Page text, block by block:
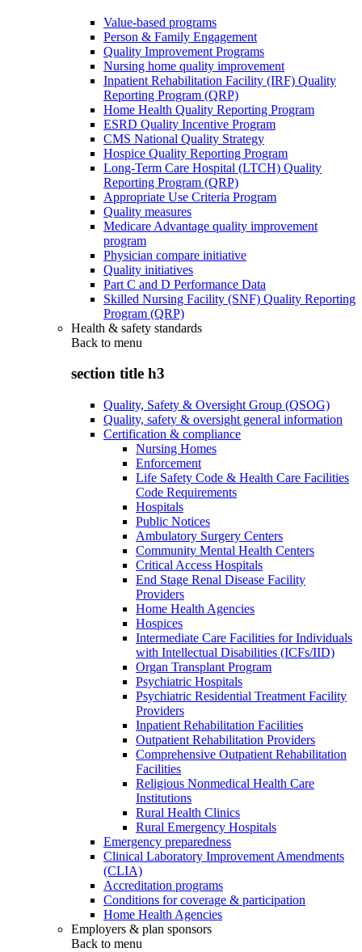
Value-based programs
Person & Family Engagement
Quality Improvement Programs
Nursing home quality improvement
Inpatient Rehabilitation Facility (IRF) Quality
Reporting Program (QRP)
Home Health Quality Reporting Program
ESRD Quality Incentive Program
CMS National Quality Strategy
Hospice Quality Reporting Program
Long-Term Care Hospital (LTCH) Quality
Reporting Program (QRP)
Appropriate Use Criteria Program
Quality measures
Medicare Advantage quality improvement
program
Physician compare initiative
Quality initiatives
Part C and D Performance Data
Skilled Nursing Facility (SNF) Quality Reporting
Program (QRP)
Health & safety standards
Back to menu
section title h3
Quality, Safety & Oversight Group (QSOG)
Quality, safety & oversight general information
Certification & compliance
Nursing Homes
Enforcement
Life Safety Code & Health Care Facilities
Code Requirements
Hospitals
Public Notices
Ambulatory Surgery Centers
Community Mental Health Centers
Critical Access Hospitals
End Stage Renal Disease Facility
Providers
Home Health Agencies
Hospices
Intermediate Care Facilities for Individuals
with Intellectual Disabilities (ICFs/IID)
Organ Transplant Program
Psychiatric Hospitals
Psychiatric Residential Treatment Facility
Providers
Inpatient Rehabilitation Facilities
Outpatient Rehabilitation Providers
Comprehensive Outpatient Rehabilitation
Facilities
Religious Nonmedical Health Care
Institutions
Rural Health Clinics
Rural Emergency Hospitals
Emergency preparedness
Clinical Laboratory Improvement Amendments
(CLIA)
Accreditation programs
Conditions for coverage & participation
Home Health Agencies
Employers & plan sponsors
Back to menu